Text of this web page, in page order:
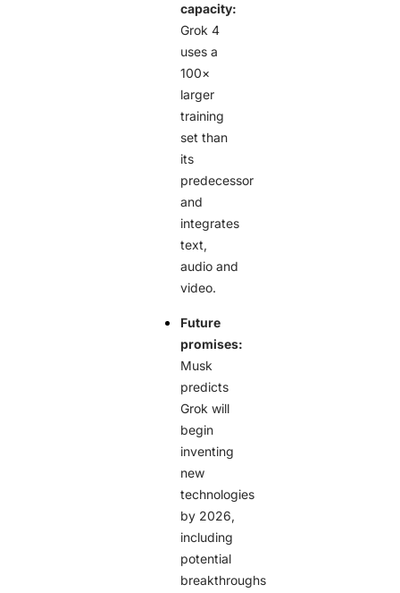
capacity:
Grok 4
uses a
100×
larger
training
set than
its
predecessor
and
integrates
text,
audio and
video.
Future
promises:
Musk
predicts
Grok will
begin
inventing
new
technologies
by 2026,
including
potential
breakthroughs